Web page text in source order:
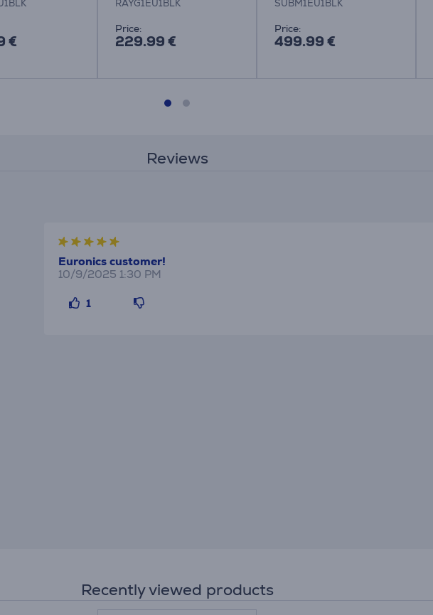
€
RAYG1EU1BLK
Price:
229.99 €
SUBM1EU1BLK
Price:
499.99 €
Reviews
Euronics customer!
10/9/2025 1:30 PM
1
Recently viewed products